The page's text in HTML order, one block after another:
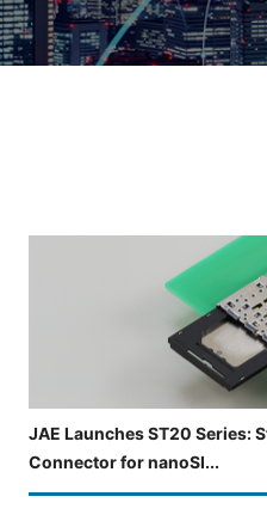
JAE Launches ST20 Series:
Connector for nanoSI...